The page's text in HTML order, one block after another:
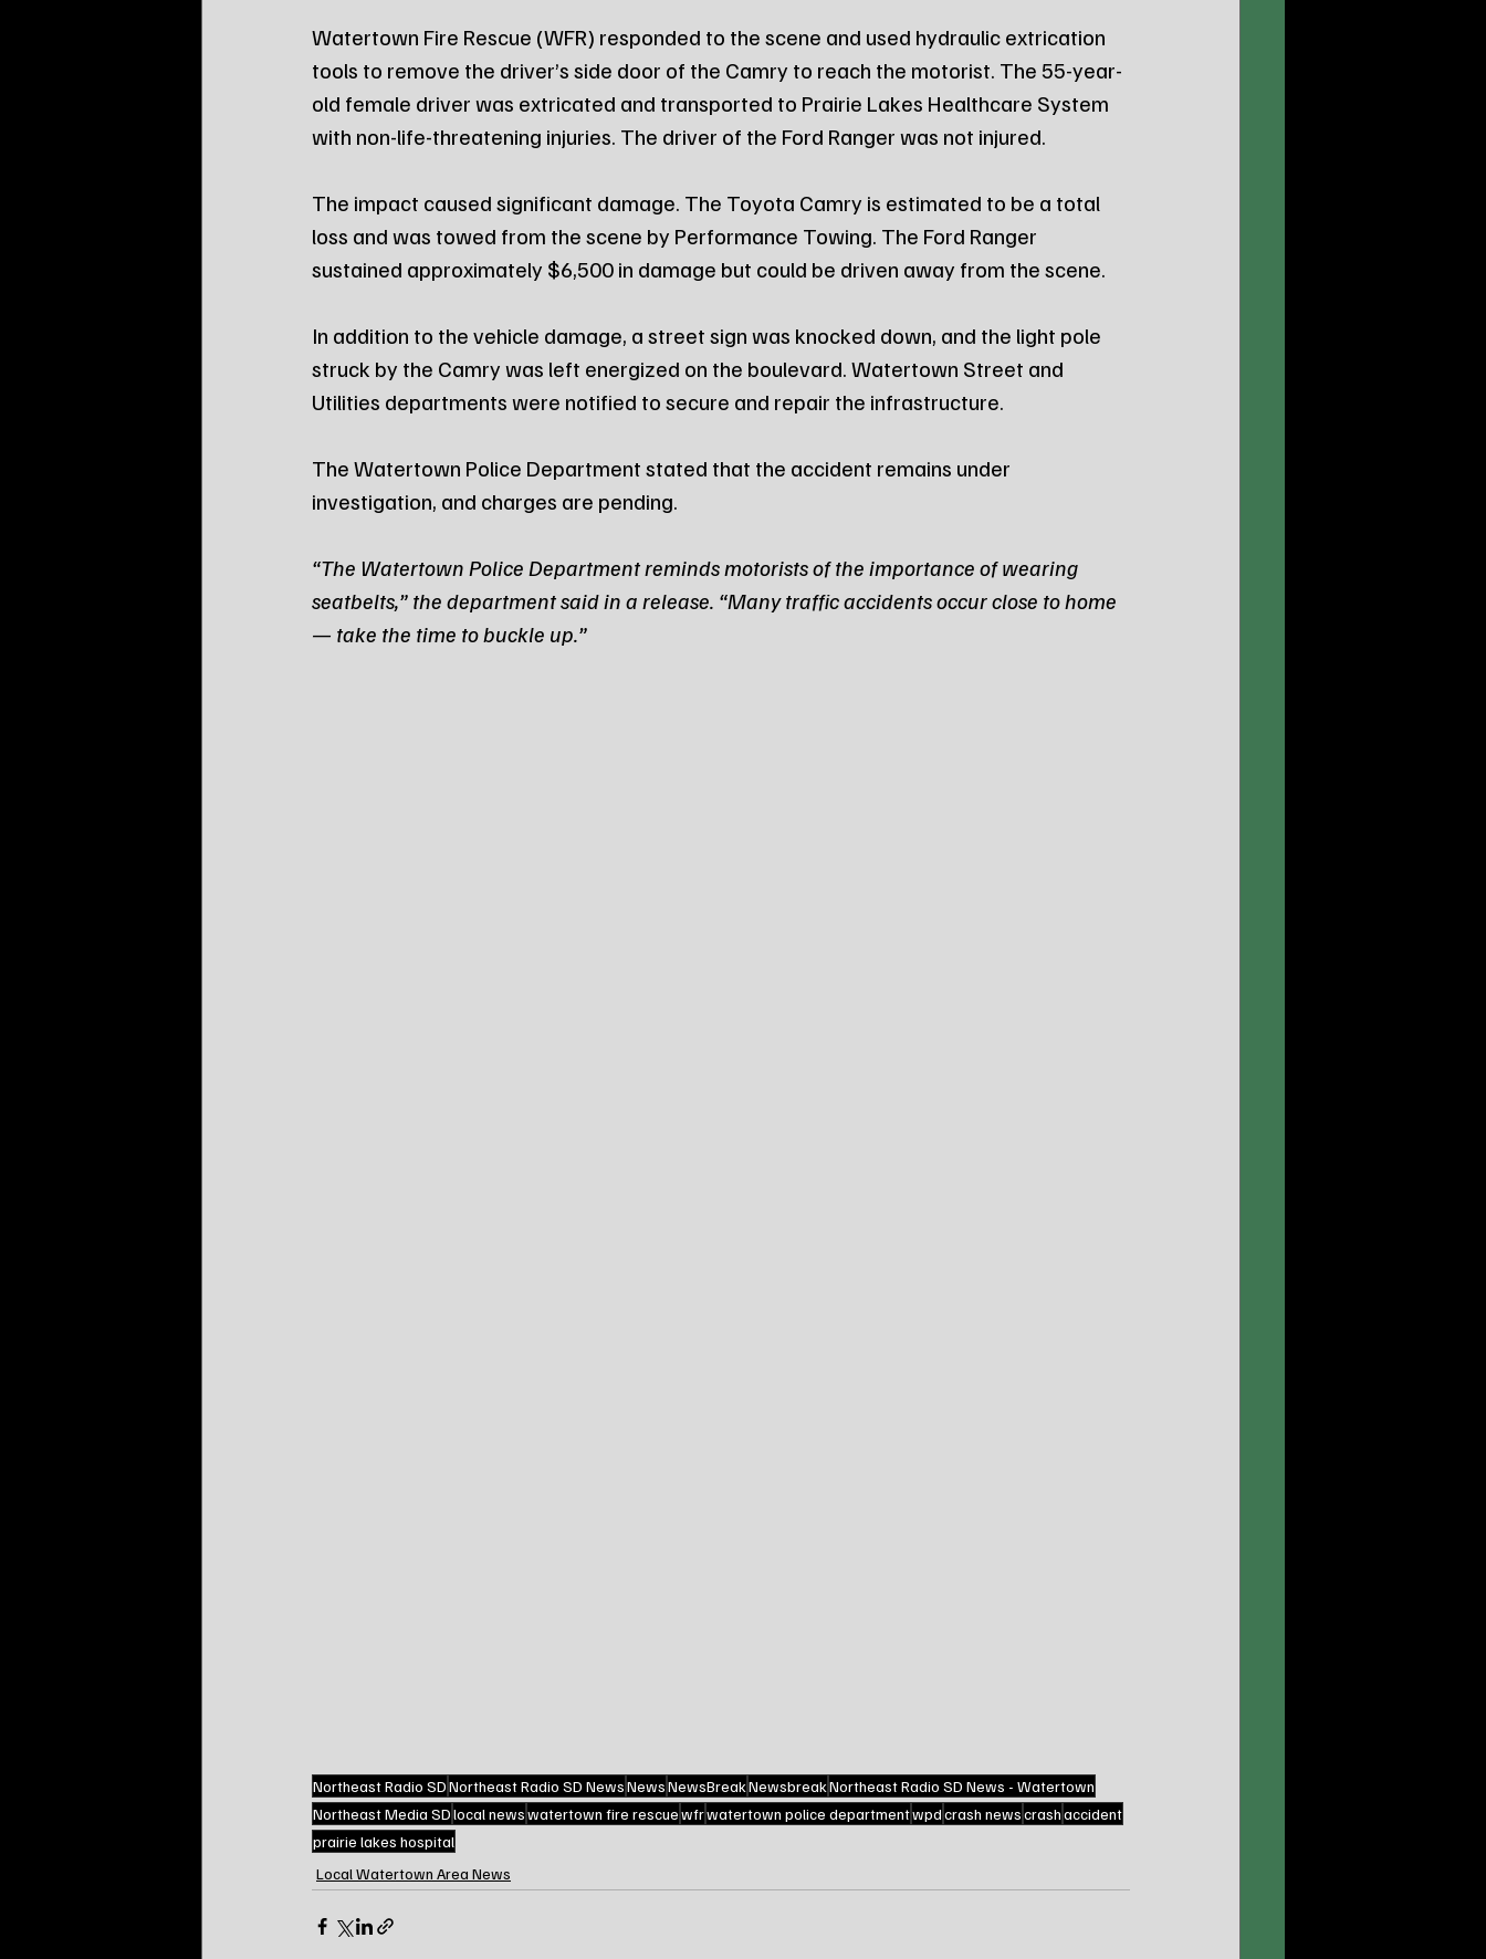
Watertown Fire Rescue (WFR) responded to the scene and used hydraulic extrication
tools to remove the driver’s side door of the Camry to reach the motorist. The 55-year-
old female driver was extricated and transported to Prairie Lakes Healthcare System
with non-life-threatening injuries. The driver of the Ford Ranger was not injured.
The impact caused significant damage. The Toyota Camry is estimated to be a total
loss and was towed from the scene by Performance Towing. The Ford Ranger
sustained approximately $6,500 in damage but could be driven away from the scene.
In addition to the vehicle damage, a street sign was knocked down, and the light pole
struck by the Camry was left energized on the boulevard. Watertown Street and
Utilities departments were notified to secure and repair the infrastructure.
The Watertown Police Department stated that the accident remains under
investigation, and charges are pending.
“The Watertown Police Department reminds motorists of the importance of wearing
seatbelts,” the department said in a release. “Many traffic accidents occur close to home
— take the time to buckle up.”
Northeast Radio SDNortheast Radio SD NewsNewsNewsBreakNewsbreakNortheast Radio SD News - Watertown
Northeast Media SDlocal newswatertown fire rescuewfrwatertown police departmentwpdcrash newscrashaccident
prairie lakes hospital
Local Watertown Area News